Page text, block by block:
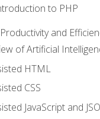
to PHP
and
of Artificial
HTML
CSS
JavaScript and